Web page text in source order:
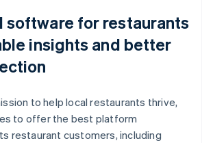
software for restaurants
insights and better
to help local restaurants thrive,
to offer the best platform
restaurant customers, including